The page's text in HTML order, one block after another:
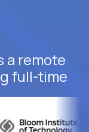
a remote
full-time